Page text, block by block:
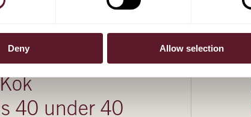
Deny Allow selection
40 under 40